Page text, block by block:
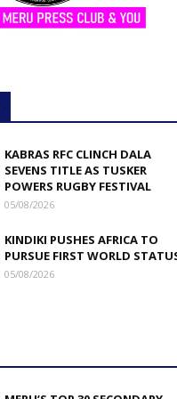
KABRAS RFC CLINCH DALA
SEVENS TITLE AS TUSKER
POWERS RUGBY FESTIVAL
05/08/2026
KINDIKI PUSHES AFRICA TO
PURSUE FIRST WORLD
05/08/2026